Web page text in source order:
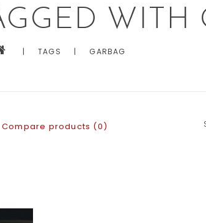
WITH
| TAGS | GARBAG
Compare products (0)